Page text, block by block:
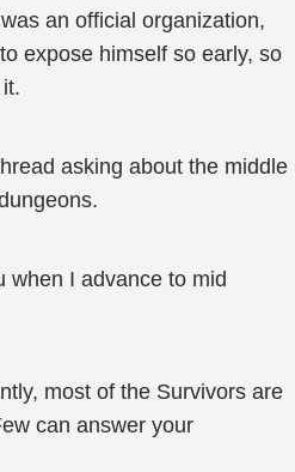
an official organization,
expose himself so early, so
asking about the middle
when I advance to mid
most of the Survivors are
can answer your